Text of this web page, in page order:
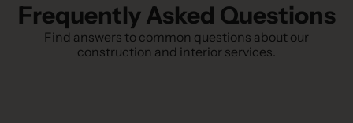
Frequently Asked Questions
Find answers to common questions about our
construction and interior services.